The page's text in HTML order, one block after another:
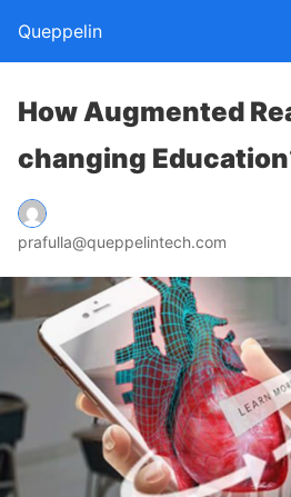
Queppelin
How Augmented
changing
prafulla@queppelintech.com